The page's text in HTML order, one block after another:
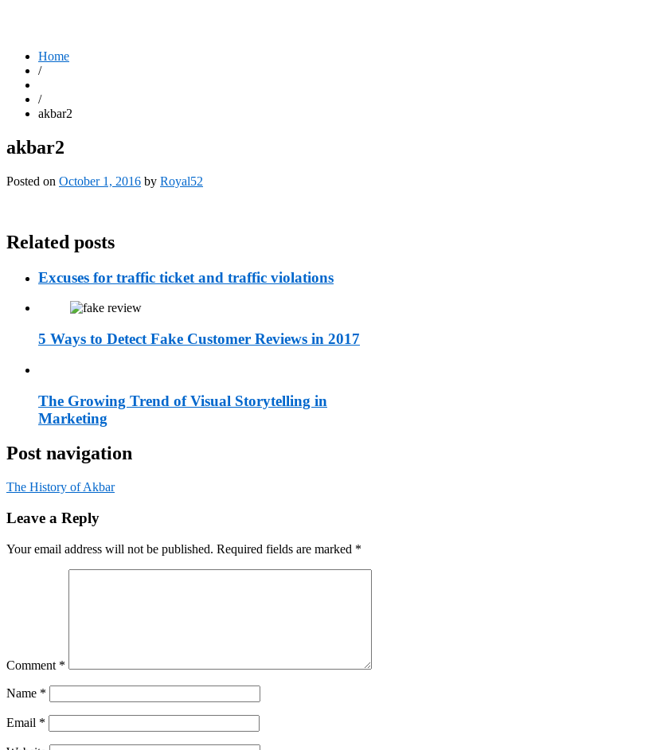
Home
/
/
akbar2
akbar2
Posted on October 1, 2016 by Royal52
Related posts
Excuses for traffic ticket and traffic violations
5 Ways to Detect Fake Customer Reviews in 2017
The Growing Trend of Visual Storytelling in
Marketing
Post navigation
The History of Akbar
Leave a Reply
Your email address will not be published. Required fields are marked *
Comment *
Name *
Email *